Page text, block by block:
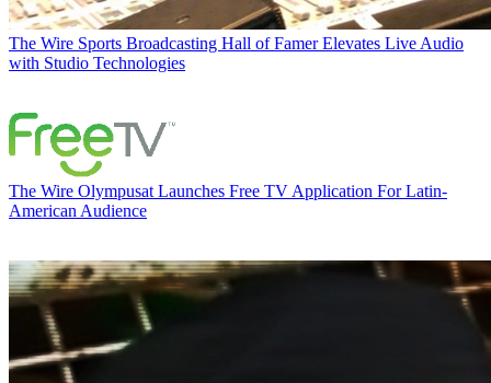
The Wire Sports Broadcasting Hall of Famer Elevates Live Audio
with Studio Technologies
The Wire Olympusat Launches Free TV Application For Latin-
American Audience